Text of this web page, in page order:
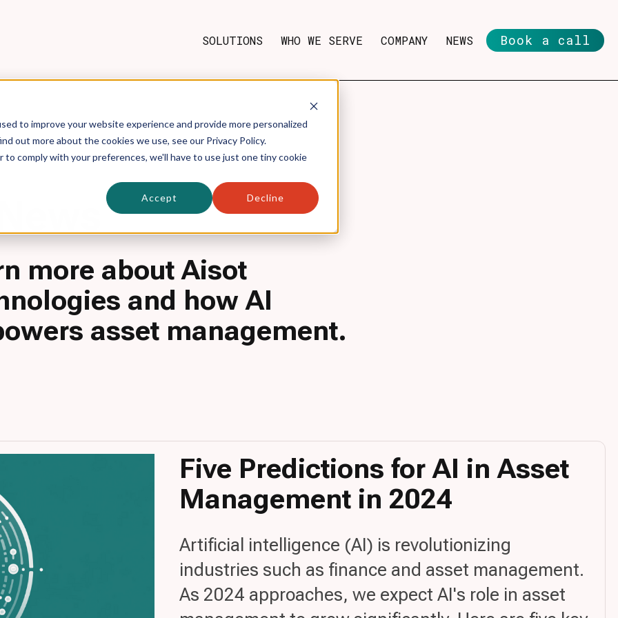
to improve your website experience and provide more personalized
out more about the cookies we use, see our Privacy Policy.
comply with your preferences, we'll have to use just one tiny cookie
Accept Decline
SOLUTIONS WHO WE SERVE COMPANY NEWS Book a call
more about Aisot
and how AI
asset management.
Five Predictions for AI in Asset
Management in 2024
Artificial intelligence (AI) is revolutionizing
industries such as finance and asset management.
As 2024 approaches, we expect AI's role in asset